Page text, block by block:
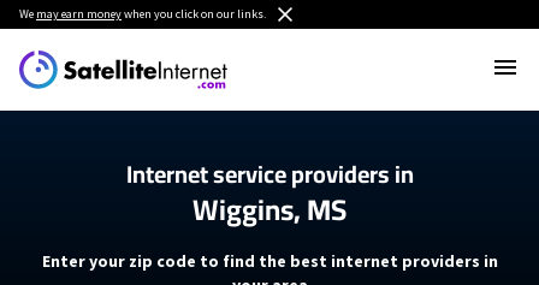
We may earn moneywhen you click on our links.
Internet service providers in
Wiggins, MS
Enter your zip code to find the best internet providers in